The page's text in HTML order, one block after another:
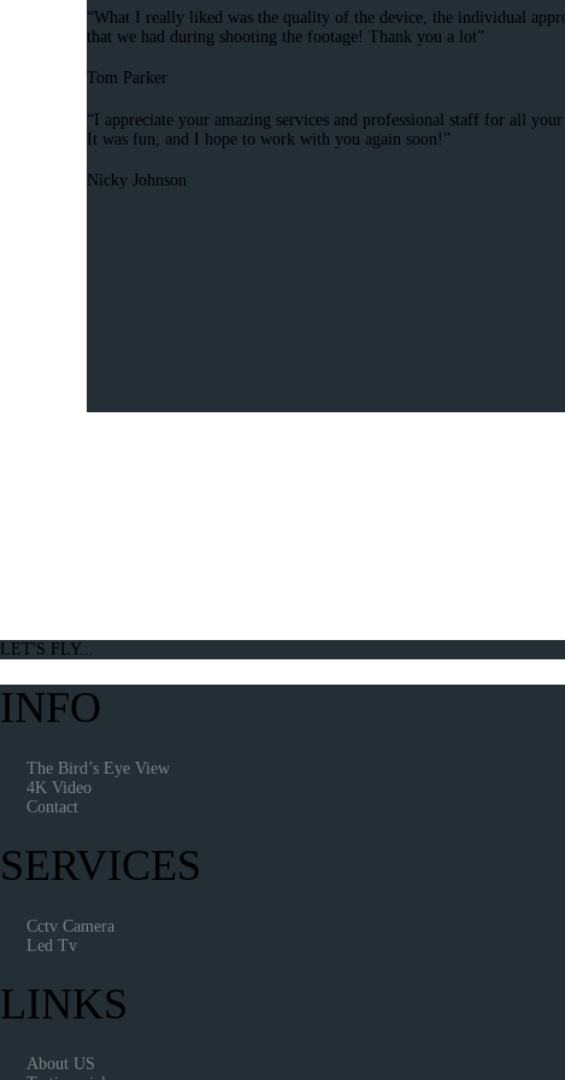
“What I really liked was the quality of the device, the individual
that we had during shooting the footage! Thank you a lot”
Tom Parker
“I appreciate your amazing services and professional staff for all
It was fun, and I hope to work with you again soon!”
Nicky Johnson
LET'S FLY...
INFO
The Bird’s Eye View
4K Video
Contact
SERVICES
Cctv Camera
Led Tv
LINKS
About US